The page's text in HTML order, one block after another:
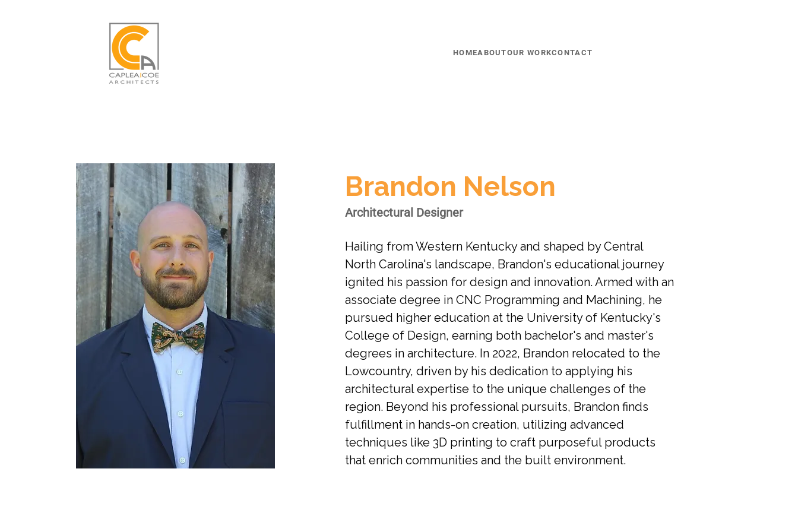
HOMEABOUTOUR WORKCONTACT
Brandon Nelson
Architectural Designer
Hailing from Western Kentucky and shaped by Central
North Carolina's landscape, Brandon's educational journey
ignited his passion for design and innovation. Armed with an
associate degree in CNC Programming and Machining, he
pursued higher education at the University of Kentucky's
College of Design, earning both bachelor's and master's
degrees in architecture. In 2022, Brandon relocated to the
Lowcountry, driven by his dedication to applying his
architectural expertise to the unique challenges of the
region. Beyond his professional pursuits, Brandon finds
fulfillment in hands-on creation, utilizing advanced
techniques like 3D printing to craft purposeful products
that enrich communities and the built environment.